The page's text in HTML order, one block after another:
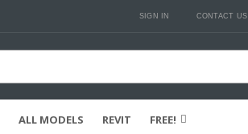
SIGN IN CONTACT US
ALL MODELS REVIT FREE!